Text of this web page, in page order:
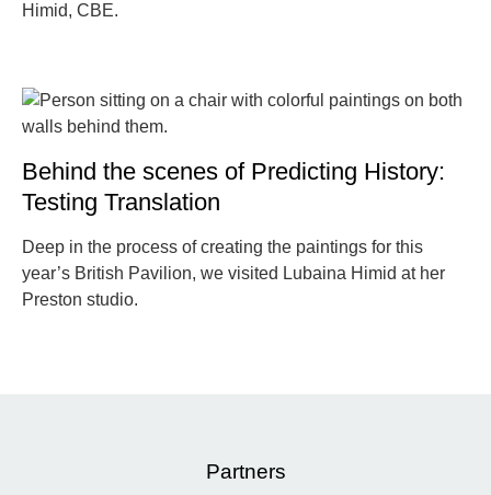
Himid, CBE.
Behind the scenes of Predicting History:
Testing Translation
Deep in the process of creating the paintings for this
year’s British Pavilion, we visited Lubaina Himid at her
Preston studio.
Partners